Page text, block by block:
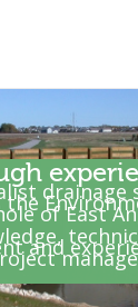
drainage
of East
and